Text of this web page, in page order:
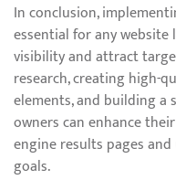
In conclusion,
essential for any
visibility and attract
research, creating high-
elements, and building a
owners can enhance
engine results pages
goals.